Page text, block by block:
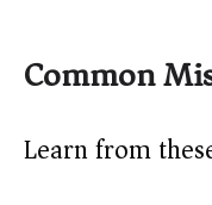
Common
Learn from